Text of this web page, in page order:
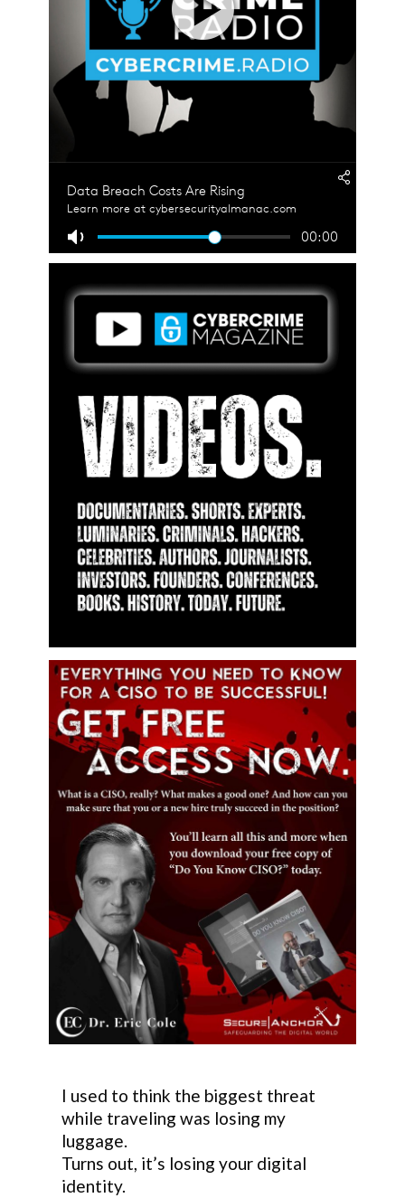
I used to think the biggest threat
while traveling was losing my
luggage.
Turns out, it’s losing your digital
identity.